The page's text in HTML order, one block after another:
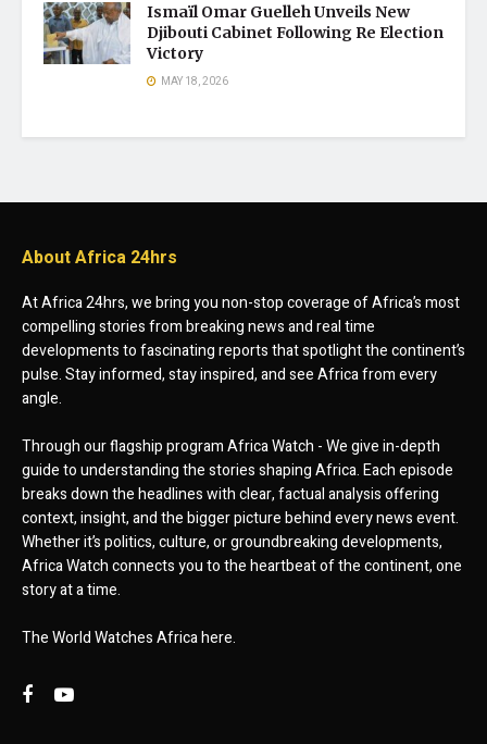
Ismaïl Omar Guelleh Unveils New
Djibouti Cabinet Following Re Election
Victory
MAY 18, 2026
About Africa 24hrs
At Africa 24hrs, we bring you non-stop coverage of Africa’s most
compelling stories from breaking news and real time
developments to fascinating reports that spotlight the continent’s
pulse. Stay informed, stay inspired, and see Africa from every
angle.
Through our flagship program Africa Watch - We give in-depth
guide to understanding the stories shaping Africa. Each episode
breaks down the headlines with clear, factual analysis offering
context, insight, and the bigger picture behind every news event.
Whether it’s politics, culture, or groundbreaking developments,
Africa Watch connects you to the heartbeat of the continent, one
story at a time.
The World Watches Africa here.